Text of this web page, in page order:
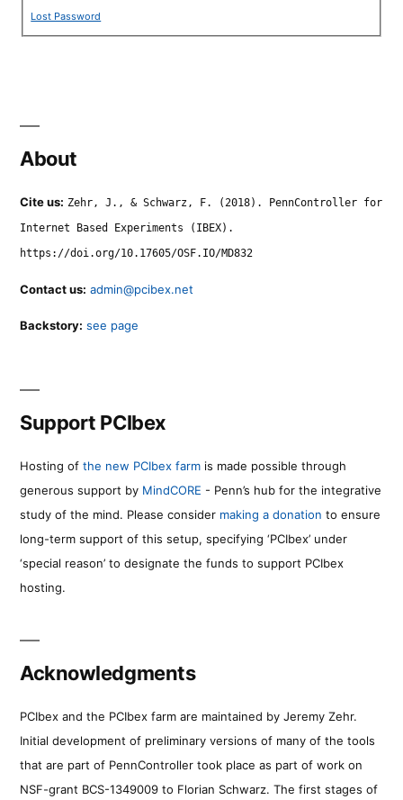
Lost Password
About
Cite us: Zehr, J., & Schwarz, F. (2018). PennController for
Internet Based Experiments (IBEX).
https://doi.org/10.17605/OSF.IO/MD832
Contact us: admin@pcibex.net
Backstory: see page
Support PCIbex
Hosting of the new PCIbex farm is made possible through
generous support by MindCORE - Penn’s hub for the integrative
study of the mind. Please consider making a donation to ensure
long-term support of this setup, specifying ‘PCIbex’ under
‘special reason’ to designate the funds to support PCIbex
hosting.
Acknowledgments
PCIbex and the PCIbex farm are maintained by Jeremy Zehr.
Initial development of preliminary versions of many of the tools
that are part of PennController took place as part of work on
NSF-grant BCS-1349009 to Florian Schwarz. The first stages of